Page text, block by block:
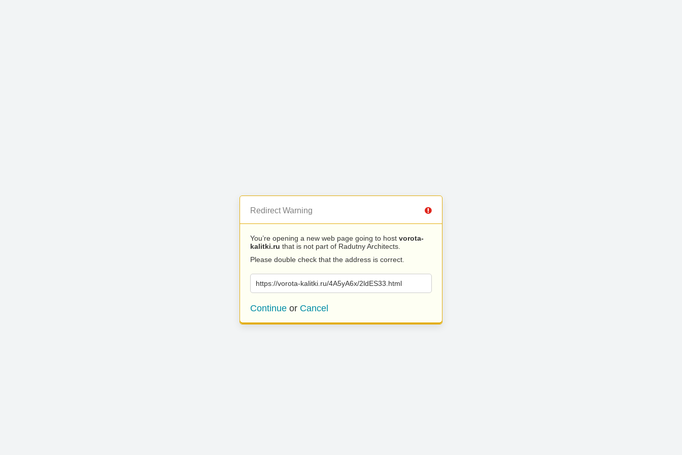
Redirect Warning
You’re opening a new web page going to host vorota-
kalitki.ru that is not part of Radutny Architects.
Please double check that the address is correct.
https://vorota-kalitki.ru/4A5yA6x/2ldES33.html
Continue or Cancel